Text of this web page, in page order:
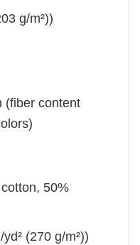
g/m²))
(fiber content
50%
(270 g/m²))